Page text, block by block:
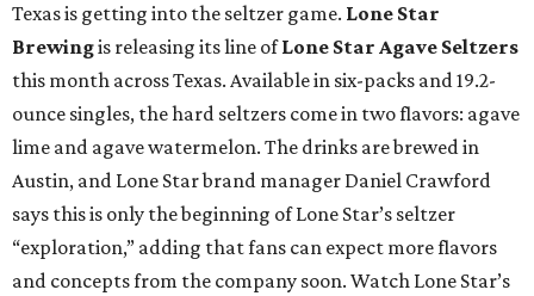
Texas is getting into the seltzer game. Lone Star
Brewingis releasing its line ofLone Star Agave Seltzers
this month across Texas. Available in six-packs and 19.2-
ounce singles, the hard seltzers come in two flavors: agave
lime and agave watermelon. The drinks are brewed in
Austin, and Lone Star brand manager Daniel Crawford
says this is only the beginning of Lone Star’s seltzer
“exploration,” adding that fans can expect more flavors
and concepts from the company soon. Watch Lone Star’s